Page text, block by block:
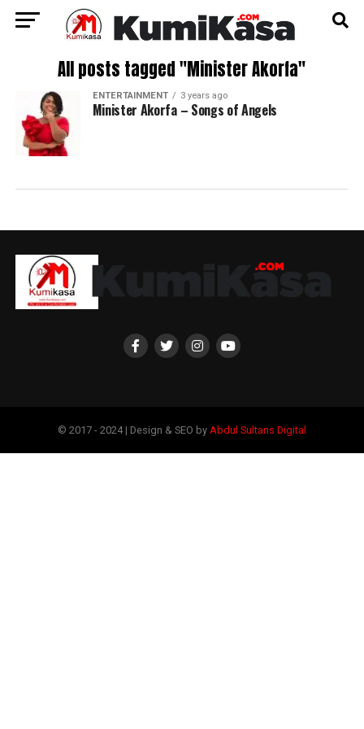
All posts tagged "Minister Akorfa"
ENTERTAINMENT 3 years ago
Minister Akorfa – Songs of Angels
© 2017 - 2024 | Design & SEO by Abdul Sultans Digital